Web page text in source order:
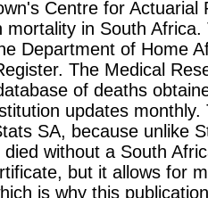
Centre for Actuarial
mortality in South Africa.
Department of Home
The Medical
of deaths
updates monthly.
SA, because unlike
without a South
but it allows for
is why this